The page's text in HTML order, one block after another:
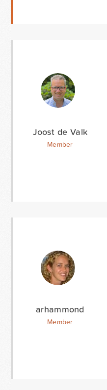
Joost de Valk
Member
arhammond
Member